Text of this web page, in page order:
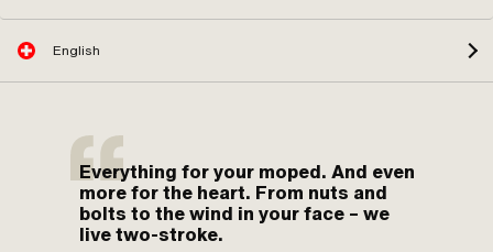
English
Everything for your moped. And even
more for the heart. From nuts and
bolts to the wind in your face – we
live two-stroke.